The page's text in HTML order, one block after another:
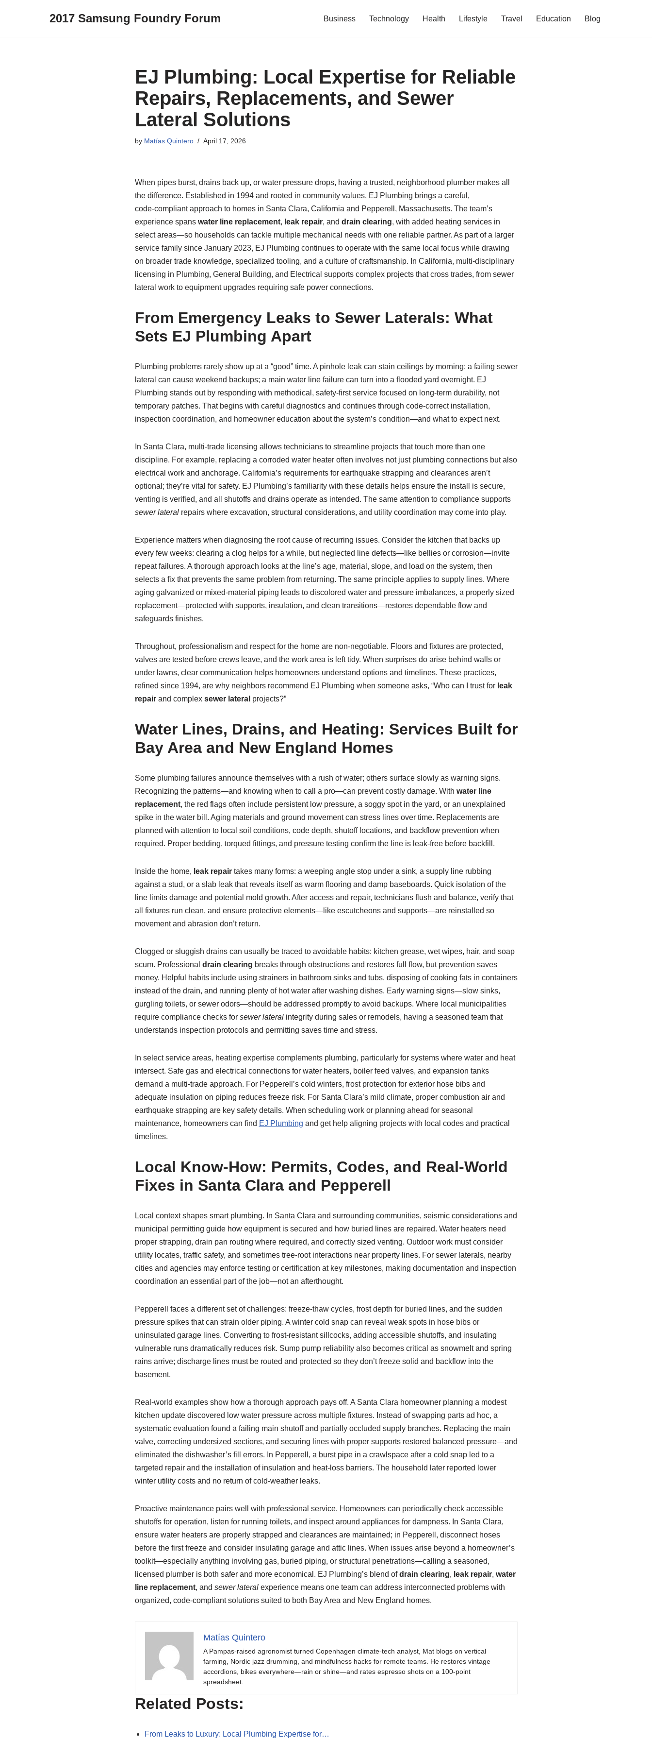
2017 Samsung Foundry Forum Business Technology Health Lifestyle Travel Education Blog
EJ Plumbing: Local Expertise for Reliable
Repairs, Replacements, and Sewer
Lateral Solutions
by Matías Quintero April 17, 2026
When pipes burst, drains back up, or water pressure drops, having a trusted, neighborhood plumber makes all
the difference. Established in 1994 and rooted in community values, EJ Plumbing brings a careful,
code‑compliant approach to homes in Santa Clara, California and Pepperell, Massachusetts. The team’s
experience spans water line replacement, leak repair, and drain clearing, with added heating services in
select areas—so households can tackle multiple mechanical needs with one reliable partner. As part of a larger
service family since January 2023, EJ Plumbing continues to operate with the same local focus while drawing
on broader trade knowledge, specialized tooling, and a culture of craftsmanship. In California, multi‑disciplinary
licensing in Plumbing, General Building, and Electrical supports complex projects that cross trades, from sewer
lateral work to equipment upgrades requiring safe power connections.
From Emergency Leaks to Sewer Laterals: What
Sets EJ Plumbing Apart
Plumbing problems rarely show up at a “good” time. A pinhole leak can stain ceilings by morning; a failing sewer
lateral can cause weekend backups; a main water line failure can turn into a flooded yard overnight. EJ
Plumbing stands out by responding with methodical, safety‑first service focused on long‑term durability, not
temporary patches. That begins with careful diagnostics and continues through code‑correct installation,
inspection coordination, and homeowner education about the system’s condition—and what to expect next.
In Santa Clara, multi‑trade licensing allows technicians to streamline projects that touch more than one
discipline. For example, replacing a corroded water heater often involves not just plumbing connections but also
electrical work and anchorage. California’s requirements for earthquake strapping and clearances aren’t
optional; they’re vital for safety. EJ Plumbing’s familiarity with these details helps ensure the install is secure,
venting is verified, and all shutoffs and drains operate as intended. The same attention to compliance supports
sewer lateralrepairs where excavation, structural considerations, and utility coordination may come into play.
Experience matters when diagnosing the root cause of recurring issues. Consider the kitchen that backs up
every few weeks: clearing a clog helps for a while, but neglected line defects—like bellies or corrosion—invite
repeat failures. A thorough approach looks at the line’s age, material, slope, and load on the system, then
selects a fix that prevents the same problem from returning. The same principle applies to supply lines. Where
aging galvanized or mixed‑material piping leads to discolored water and pressure imbalances, a properly sized
replacement—protected with supports, insulation, and clean transitions—restores dependable flow and
safeguards finishes.
Throughout, professionalism and respect for the home are non‑negotiable. Floors and fixtures are protected,
valves are tested before crews leave, and the work area is left tidy. When surprises do arise behind walls or
under lawns, clear communication helps homeowners understand options and timelines. These practices,
refined since 1994, are why neighbors recommend EJ Plumbing when someone asks, “Who can I trust for leak
repairand complex sewer lateral projects?”
Water Lines, Drains, and Heating: Services Built for
Bay Area and New England Homes
Some plumbing failures announce themselves with a rush of water; others surface slowly as warning signs.
Recognizing the patterns—and knowing when to call a pro—can prevent costly damage. With water line
replacement, the red flags often include persistent low pressure, a soggy spot in the yard, or an unexplained
spike in the water bill. Aging materials and ground movement can stress lines over time. Replacements are
planned with attention to local soil conditions, code depth, shutoff locations, and backflow prevention when
required. Proper bedding, torqued fittings, and pressure testing confirm the line is leak‑free before backfill.
Inside the home, leak repairtakes many forms: a weeping angle stop under a sink, a supply line rubbing
against a stud, or a slab leak that reveals itself as warm flooring and damp baseboards. Quick isolation of the
line limits damage and potential mold growth. After access and repair, technicians flush and balance, verify that
all fixtures run clean, and ensure protective elements—like escutcheons and supports—are reinstalled so
movement and abrasion don’t return.
Clogged or sluggish drains can usually be traced to avoidable habits: kitchen grease, wet wipes, hair, and soap
scum. Professional drain clearing breaks through obstructions and restores full flow, but prevention saves
money. Helpful habits include using strainers in bathroom sinks and tubs, disposing of cooking fats in containers
instead of the drain, and running plenty of hot water after washing dishes. Early warning signs—slow sinks,
gurgling toilets, or sewer odors—should be addressed promptly to avoid backups. Where local municipalities
require compliance checks for sewer lateralintegrity during sales or remodels, having a seasoned team that
understands inspection protocols and permitting saves time and stress.
In select service areas, heating expertise complements plumbing, particularly for systems where water and heat
intersect. Safe gas and electrical connections for water heaters, boiler feed valves, and expansion tanks
demand a multi‑trade approach. For Pepperell’s cold winters, frost protection for exterior hose bibs and
adequate insulation on piping reduces freeze risk. For Santa Clara’s mild climate, proper combustion air and
earthquake strapping are key safety details. When scheduling work or planning ahead for seasonal
maintenance, homeowners can find EJ Plumbing and get help aligning projects with local codes and practical
timelines.
Local Know‑How: Permits, Codes, and Real‑World
Fixes in Santa Clara and Pepperell
Local context shapes smart plumbing. In Santa Clara and surrounding communities, seismic considerations and
municipal permitting guide how equipment is secured and how buried lines are repaired. Water heaters need
proper strapping, drain pan routing where required, and correctly sized venting. Outdoor work must consider
utility locates, traffic safety, and sometimes tree‑root interactions near property lines. For sewer laterals, nearby
cities and agencies may enforce testing or certification at key milestones, making documentation and inspection
coordination an essential part of the job—not an afterthought.
Pepperell faces a different set of challenges: freeze‑thaw cycles, frost depth for buried lines, and the sudden
pressure spikes that can strain older piping. A winter cold snap can reveal weak spots in hose bibs or
uninsulated garage lines. Converting to frost‑resistant sillcocks, adding accessible shutoffs, and insulating
vulnerable runs dramatically reduces risk. Sump pump reliability also becomes critical as snowmelt and spring
rains arrive; discharge lines must be routed and protected so they don’t freeze solid and backflow into the
basement.
Real‑world examples show how a thorough approach pays off. A Santa Clara homeowner planning a modest
kitchen update discovered low water pressure across multiple fixtures. Instead of swapping parts ad hoc, a
systematic evaluation found a failing main shutoff and partially occluded supply branches. Replacing the main
valve, correcting undersized sections, and securing lines with proper supports restored balanced pressure—and
eliminated the dishwasher’s fill errors. In Pepperell, a burst pipe in a crawlspace after a cold snap led to a
targeted repair and the installation of insulation and heat‑loss barriers. The household later reported lower
winter utility costs and no return of cold‑weather leaks.
Proactive maintenance pairs well with professional service. Homeowners can periodically check accessible
shutoffs for operation, listen for running toilets, and inspect around appliances for dampness. In Santa Clara,
ensure water heaters are properly strapped and clearances are maintained; in Pepperell, disconnect hoses
before the first freeze and consider insulating garage and attic lines. When issues arise beyond a homeowner’s
toolkit—especially anything involving gas, buried piping, or structural penetrations—calling a seasoned,
licensed plumber is both safer and more economical. EJ Plumbing’s blend ofdrain clearing, leak repair, water
line replacement, and sewer lateralexperience means one team can address interconnected problems with
organized, code‑compliant solutions suited to both Bay Area and New England homes.
Matías Quintero
A Pampas-raised agronomist turned Copenhagen climate-tech analyst, Mat blogs on vertical
farming, Nordic jazz drumming, and mindfulness hacks for remote teams. He restores vintage
accordions, bikes everywhere—rain or shine—and rates espresso shots on a 100-point
spreadsheet.
Related Posts:
From Leaks to Luxury: Local Plumbing Expertise for…